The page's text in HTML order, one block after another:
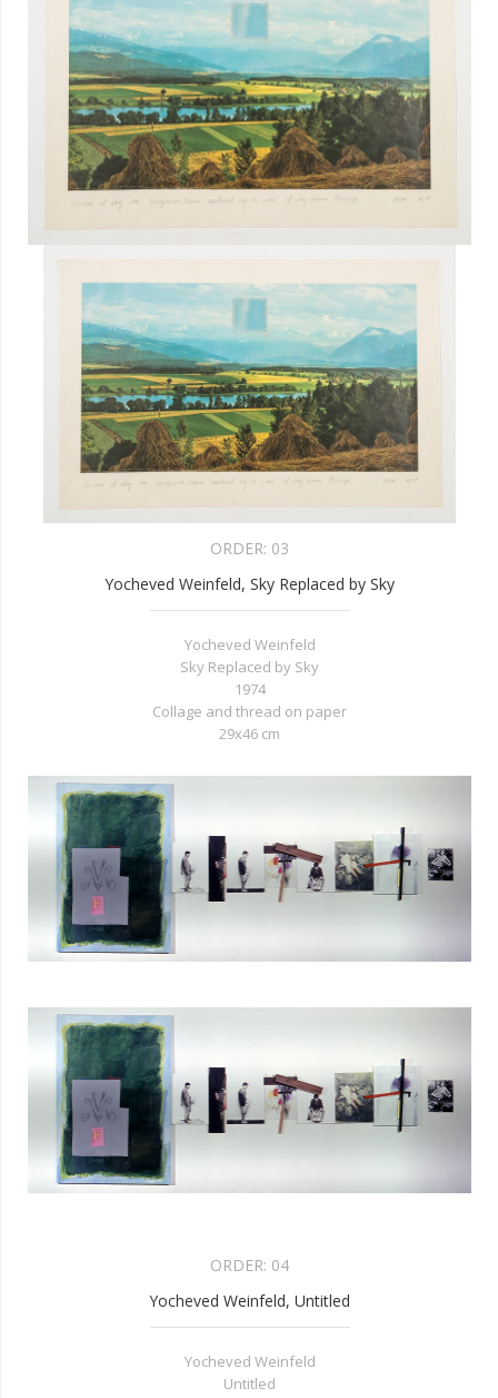
ORDER: 03
Yocheved Weinfeld, Sky Replaced by Sky
Yocheved Weinfeld
Sky Replaced by Sky
1974
Collage and thread on paper
29x46 cm
ORDER: 04
Yocheved Weinfeld, Untitled
Yocheved Weinfeld
Untitled